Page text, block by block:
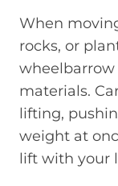
When
rocks, or
materials.
lifting,
weight at
lift with your